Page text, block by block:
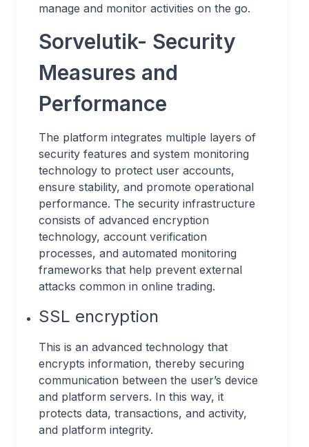
manage and monitor activities on the go.
Sorvelutik- Security
Measures and
Performance
The platform integrates multiple layers of
security features and system monitoring
technology to protect user accounts,
ensure stability, and promote operational
performance. The security infrastructure
consists of advanced encryption
technology, account verification
processes, and automated monitoring
frameworks that help prevent external
attacks common in online trading.
SSL encryption
This is an advanced technology that
encrypts information, thereby securing
communication between the user’s device
and platform servers. In this way, it
protects data, transactions, and activity,
and platform integrity.